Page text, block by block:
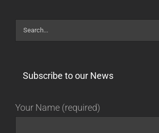
Search
for:
Subscribe to our News
Your Name (required)